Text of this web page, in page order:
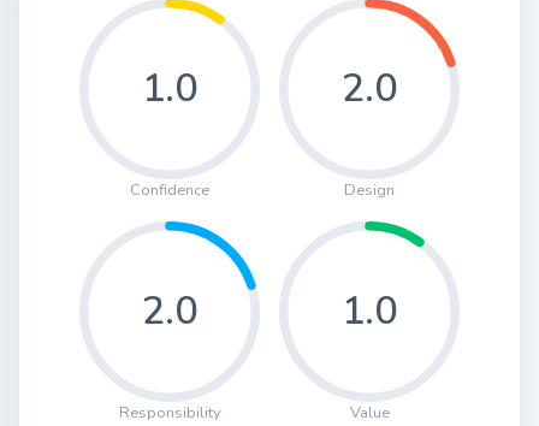
1.0
Confidence
2.0
Design
2.0
Responsibility
1.0
Value